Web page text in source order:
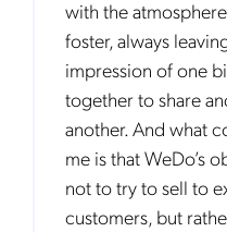
with the
foster, always
impression of one
together to share
another. And what
me is that WeDo’s
not to try to sell to
customers, but